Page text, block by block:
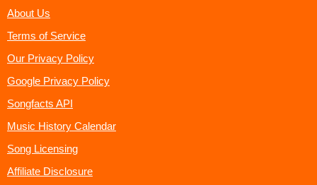
About Us
Terms of Service
Our Privacy Policy
Google Privacy Policy
Songfacts API
Music History Calendar
Song Licensing
Affiliate Disclosure